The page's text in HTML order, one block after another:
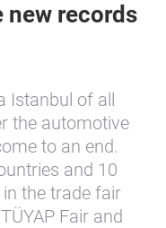
new records
Istanbul of all
the automotive
to an end.
and 10
the trade fair
Fair and